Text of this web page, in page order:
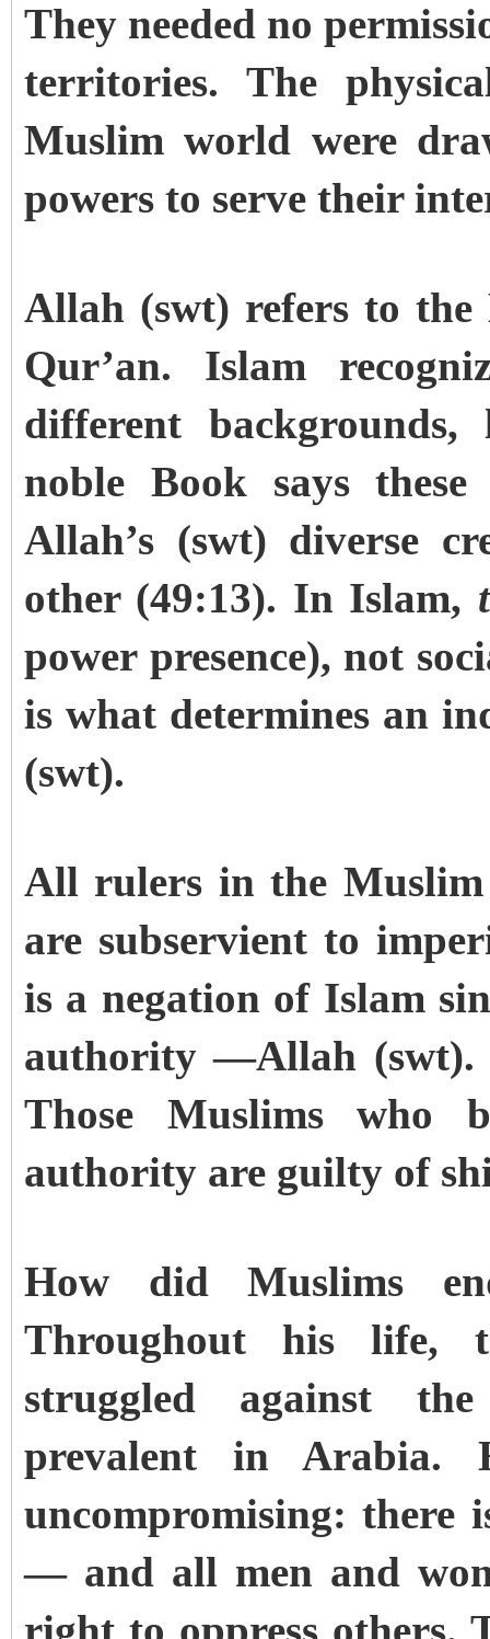
They needed no
territories. The
Muslim world were
powers to serve their
Allah (swt) refers to
Qur’an. Islam
different
noble Book says
Allah’s (swt) diverse
other (49:13). In Islam,
power presence), not
is what determines an
(swt).
All rulers in the
are subservient to
is a negation of Islam
authority —Allah (swt).
Those Muslims who
authority are guilty of
How did Muslims
Throughout his life,
struggled against
prevalent in Arabia.
uncompromising:
— and all men and